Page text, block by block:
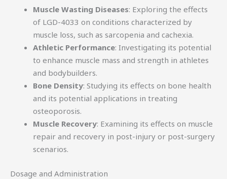
Muscle Wasting Diseases: Exploring the effects
of LGD-4033 on conditions characterized by
muscle loss, such as sarcopenia and cachexia.
Athletic Performance: Investigating its potential
to enhance muscle mass and strength in athletes
and bodybuilders.
Bone Density: Studying its effects on bone health
and its potential applications in treating
osteoporosis.
Muscle Recovery: Examining its effects on muscle
repair and recovery in post-injury or post-surgery
scenarios.
Dosage and Administration